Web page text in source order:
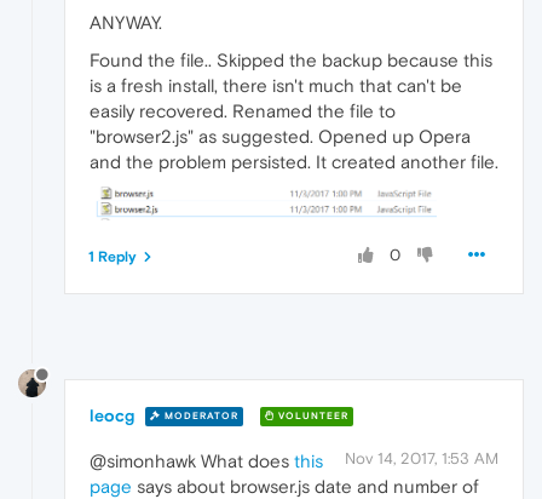
ANYWAY.
Found the file.. Skipped the backup because this
is a fresh install, there isn't much that can't be
easily recovered. Renamed the file to
"browser2.js" as suggested. Opened up Opera
and the problem persisted. It created another file.
0
1 Reply
leocg MODERATOR VOLUNTEER
Nov 14, 2017, 1:53 AM
@simonhawk What does this
page says about browser.js date and number of